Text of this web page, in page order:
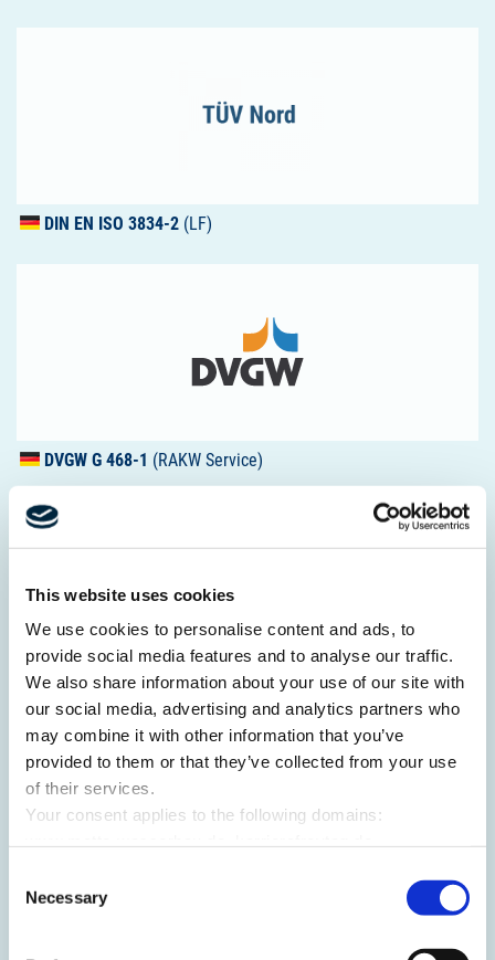
This website uses cookies
We use cookies to personalise content and ads, to
provide social media features and to analyse our traffic.
We also share information about your use of our site with
our social media, advertising and analytics partners who
may combine it with other information that you’ve
provided to them or that they’ve collected from your use
of their services.
Your consent applies to the following domains:
www.freytag-vdlinde.de, www.franz-wickel.de, www.lmr-
Selection
Necessary
DIN EN ISO 3834-2 (LF)
DVGW G 468-1 (RAKW Service)